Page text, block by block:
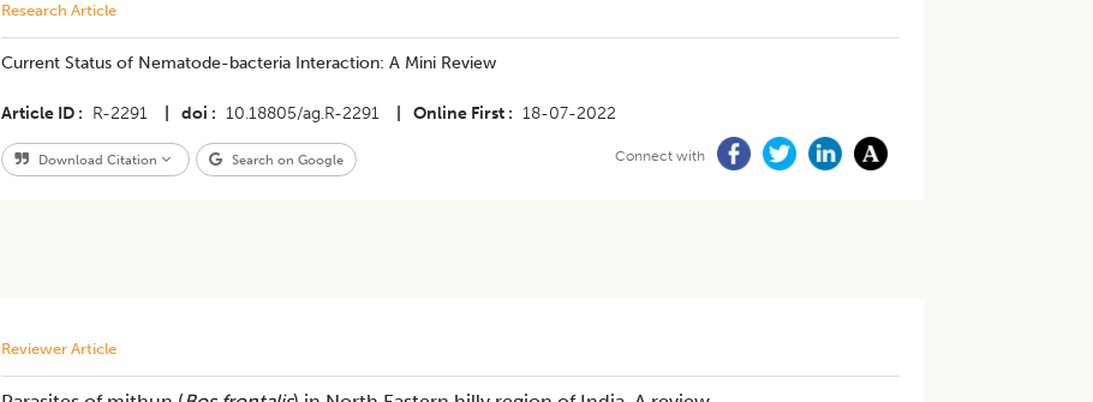
Research Article
​Current Status of Nematode-bacteria Interaction: A Mini Review
Article ID R-2291 doi 10.18805/ag.R-2291 Online First 18-07-2022
Download Citation Search on Google Connect with
Reviewer Article